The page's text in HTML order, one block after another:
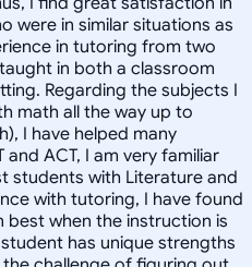
were in similar situations as
in tutoring from two
in both a classroom
Regarding the subjects I
math all the way up to
I have helped many
ACT, I am very familiar
students with Literature and
with tutoring, I have found
when the instruction is
has unique strengths